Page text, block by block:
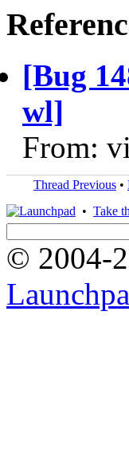
[Bug
wl]
From:
Thread Previous •
• Take
© 2004-